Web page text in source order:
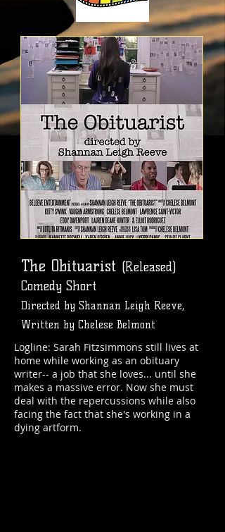
The Obituarist (Released)
Comedy Short
Directed by Shannan Leigh Reeve,
Written by Chelese Belmont
Logline: Sarah Fitzsimmons still lives at
home while working as an obituary
writer-- a job that she loves... until she
makes a massive error. Now she must
deal with the repercussions while also
facing the fact that she's working in a
dying artform.